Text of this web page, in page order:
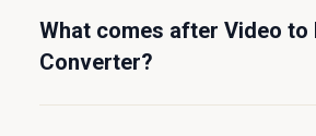
What comes after Video to
Converter?